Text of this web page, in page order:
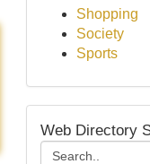
Shopping
Society
Sports
Web Directory